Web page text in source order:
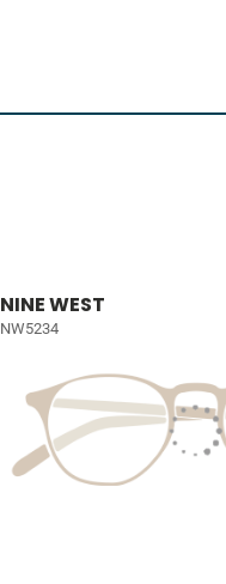
NINE WEST
NW5234